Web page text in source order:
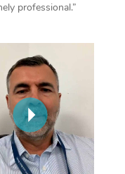
professional.”
Corporate Massage